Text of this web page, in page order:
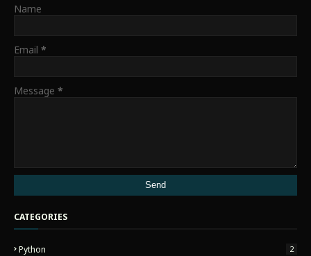
Name
Email *
Message *
CATEGORIES
Python 2